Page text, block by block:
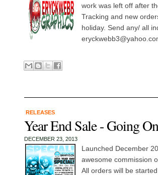
work was left off after
Tracking and new
holiday. Send any/ all
RELEASES
Year End Sale - Going
DECEMBER 23, 2013
Launched December
awesome commission
All orders will be